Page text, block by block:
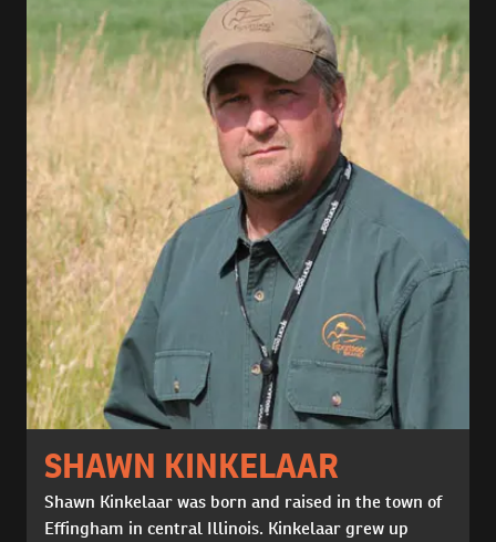
SHAWN KINKELAAR
Shawn Kinkelaar was born and raised in the town of
Effingham in central Illinois. Kinkelaar grew up